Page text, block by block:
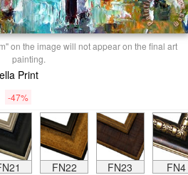
on the image will not appear on the final art
painting.
Print
-47%
FN22 FN23 FN4